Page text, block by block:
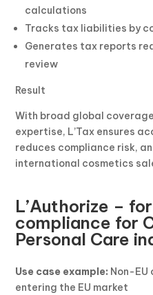
calculations
Tracks tax liabilities by
Generates tax reports
review
Result
With broad global
expertise, L’Tax ensures
reduces compliance risk,
international cosmetics
L’Authorize – for
compliance for
Personal Care
Use case example: Non-
entering the EU market